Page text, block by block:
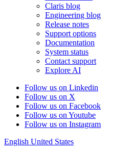
Claris blog
Engineering blog
Release notes
Support options
Documentation
System status
Contact support
Explore AI
Follow us on Linkedin
Follow us on X
Follow us on Facebook
Follow us on Youtube
Follow us on Instagram
English United States